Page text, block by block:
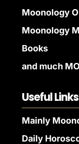
Moonology
Moonology
Books
and much
Useful Links
Mainly
Daily